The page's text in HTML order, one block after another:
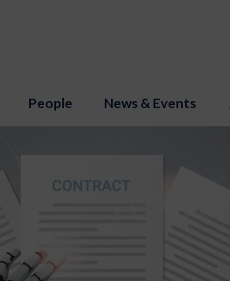
People News & Events